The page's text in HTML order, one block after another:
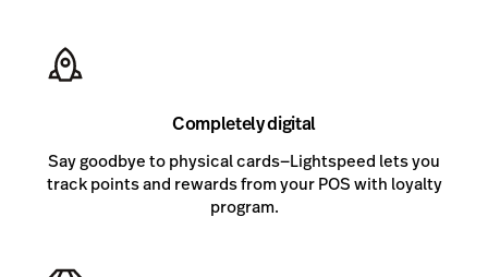
Completely digital
Say goodbye to physical cards—Lightspeed lets you
track points and rewards from your POS with loyalty
program.